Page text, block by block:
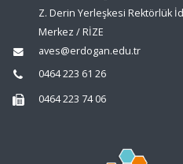
Z. Derin Yerleşkesi Rektörlük
Merkez / RİZE
aves@erdogan.edu.tr
0464 223 61 26
0464 223 74 06